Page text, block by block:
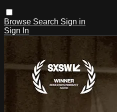
Browse Search Sign in
Sign In